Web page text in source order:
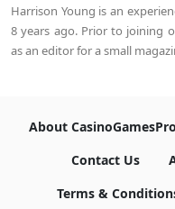
Harrison Young is an
8 years ago. Prior to joining
as an editor for a small
About
Contact Us
Terms &